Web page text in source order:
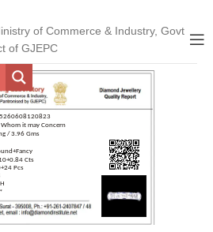
of Commerce & Industry, Govt
of GJEPC
Whom it may Concern
/ 3.96 Gms
Cts
Pcs